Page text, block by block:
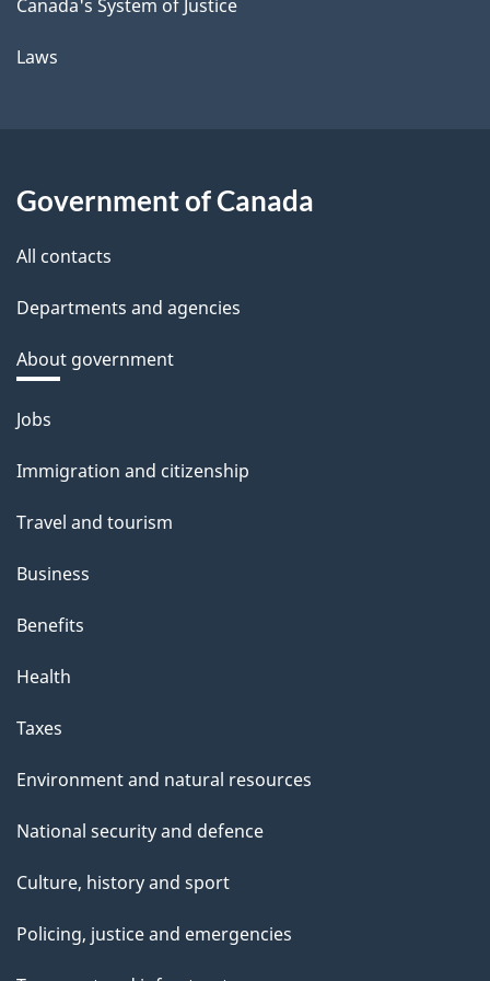
Canada's System of Justice
Laws
Government of Canada
All contacts
Departments and agencies
About government
Themes
topics
Jobs
Immigration and citizenship
Travel and tourism
Business
Benefits
Health
Taxes
Environment and natural resources
National security and defence
Culture, history and sport
Policing, justice and emergencies